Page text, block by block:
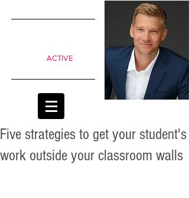
ACTIVE
Five strategies to get your student's
work outside your classroom walls